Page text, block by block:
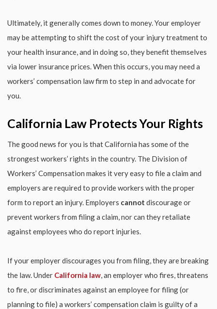
Ultimately, it generally comes down to money. Your employer
may be attempting to shift the cost of your injury treatment to
your health insurance, and in doing so, they benefit themselves
via lower insurance prices. When this occurs, you may need a
workers’ compensation law firm to step in and advocate for
you.
California Law Protects Your Rights
The good news for you is that California has some of the
strongest workers’ rights in the country. The Division of
Workers’ Compensation makes it very easy to file a claim and
employers are required to provide workers with the proper
form to report an injury. Employers cannot discourage or
prevent workers from filing a claim, nor can they retaliate
against employees who do report injuries.
If your employer discourages you from filing, they are breaking
the law. Under California law , an employer who fires, threatens
to fire, or discriminates against an employee for filing (or
planning to file) a workers’ compensation claim is guilty of a